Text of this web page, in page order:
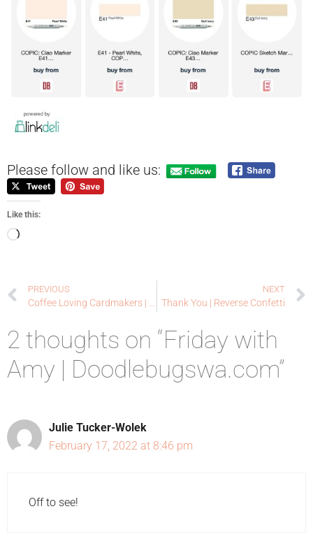
Please follow and like us:
Like this:
PREVIOUS NEXT
Thank You | Reverse Confetti
2 thoughts on “Friday with
Amy | Doodlebugswa.com”
Julie Tucker-Wolek
February 17, 2022 at 8:46 pm
Off to see!